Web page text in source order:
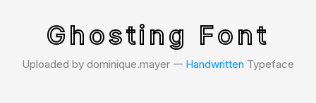
Ghosting Font
Uploaded by dominique.mayer 𑁋 Handwritten Typeface